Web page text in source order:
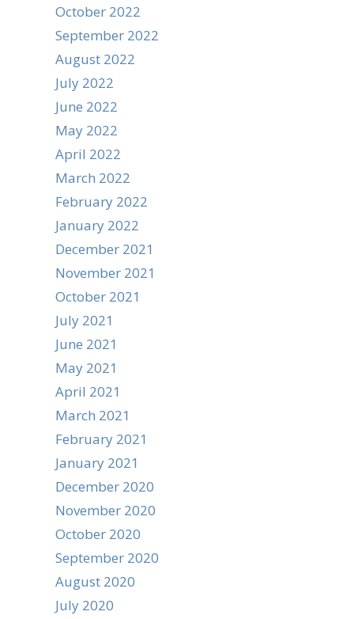
October 2022
September 2022
August 2022
July 2022
June 2022
May 2022
April 2022
March 2022
February 2022
January 2022
December 2021
November 2021
October 2021
July 2021
June 2021
May 2021
April 2021
March 2021
February 2021
January 2021
December 2020
November 2020
October 2020
September 2020
August 2020
July 2020